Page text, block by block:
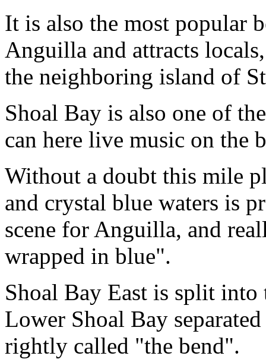
It is also the most popular
Anguilla and attracts
the neighboring island of
Shoal Bay is also one of
can here live music on the
Without a doubt this mile
and crystal blue waters is
scene for Anguilla, and
wrapped in blue".
Shoal Bay East is split
Lower Shoal Bay
rightly called "the bend".